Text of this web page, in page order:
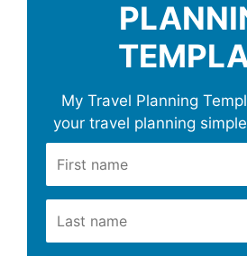
My Travel Planning
your travel planning